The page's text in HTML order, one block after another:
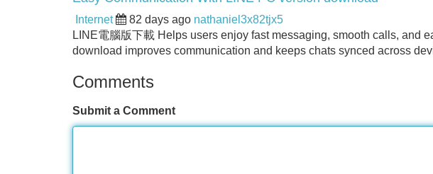
Internet 82 days ago nathaniel3x82tjx5
LINE電腦版下載 Helps users enjoy fast messaging, smooth calls, and
download improves communication and keeps chats synced across
Comments
Submit a Comment